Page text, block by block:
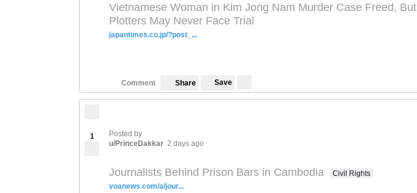
Vietnamese Woman in Kim Jong Nam Murder Case Freed, But
Plotters May Never Face Trial
japantimes.co.jp/?post_...
Comment Share Save
1
Posted by
u/PrinceDakkar 2 days ago
Journalists Behind Prison Bars in Cambodia
Civil Rights
voanews.com/a/jour...